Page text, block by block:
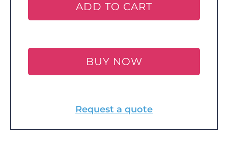
ADD TO CART
BUY NOW
Request a quote